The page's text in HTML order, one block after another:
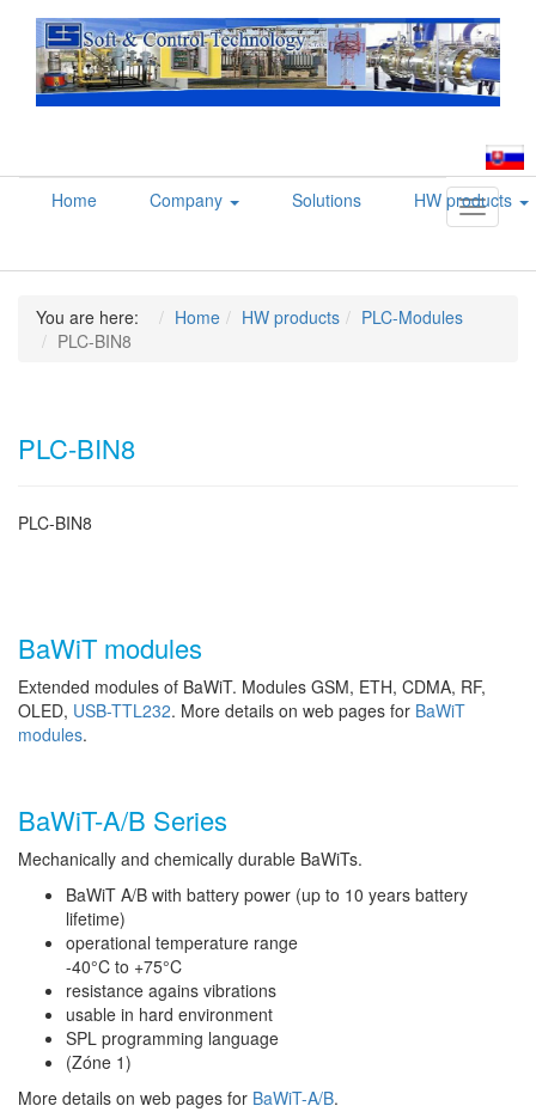
Toggle
Home Company Solutions HW products
You are here: Home HW products
PLC-Modules
PLC-BIN8
PLC-BIN8
PLC-BIN8
BaWiT modules
Extended modules of BaWiT. Modules GSM, ETH, CDMA, RF,
OLED, USB-TTL232. More details on web pages for BaWiT
modules.
BaWiT-A/B Series
Mechanically and chemically durable BaWiTs.
BaWiT A/B with battery power (up to 10 years battery
lifetime)
operational temperature range
-40°C to +75°C
resistance agains vibrations
usable in hard environment
SPL programming language
(Zóne 1)
More details on web pages for BaWiT-A/B.